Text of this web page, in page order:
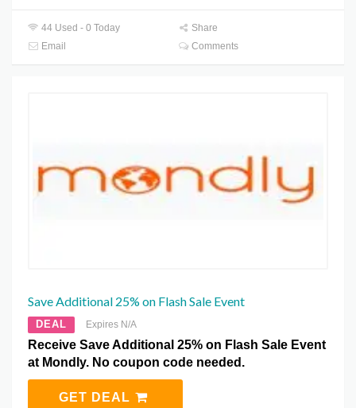
44 Used - 0 Today
Share
Email
Comments
Save Additional 25% on Flash Sale Event
DEAL Expires N/A
Receive Save Additional 25% on Flash Sale Event
at Mondly. No coupon code needed.
GET DEAL